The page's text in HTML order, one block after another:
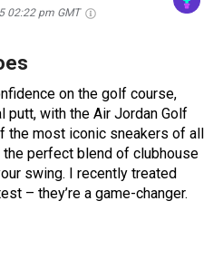
02:22 pm GMT
on the golf course,
putt, with the Air Jordan Golf
the most iconic sneakers of all
perfect blend of clubhouse
swing. I recently treated
– they’re a game-changer.